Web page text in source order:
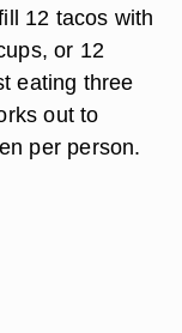
12 tacos with
or 12
eating three
out to
per person.